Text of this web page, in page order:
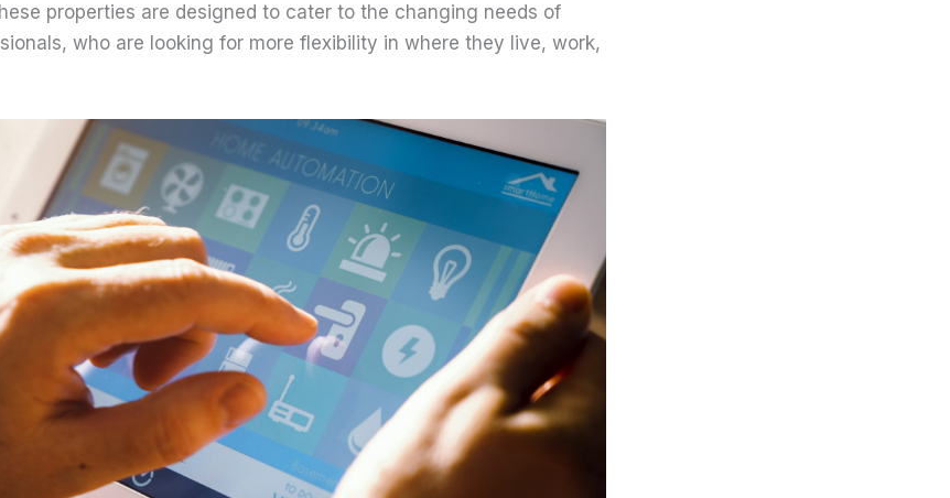
properties are designed to cater to the changing needs of
who are looking for more flexibility in where they live, work,